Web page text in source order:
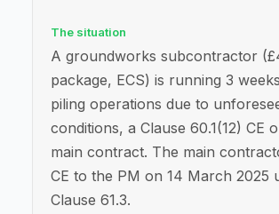
The situation
A groundworks subcontractor
package, ECS) is running 3
piling operations due to
conditions, a Clause 60.1(12) CE
main contract. The main
CE to the PM on 14 March 2025
Clause 61.3.